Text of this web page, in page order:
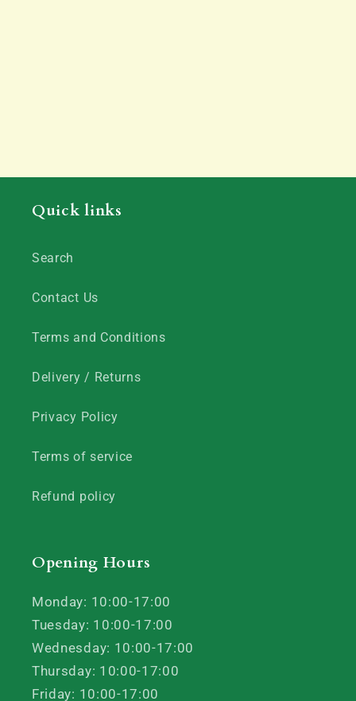
Quick links
Search
Contact Us
Terms and Conditions
Delivery / Returns
Privacy Policy
Terms of service
Refund policy
Opening Hours
Monday: 10:00-17:00
Tuesday: 10:00-17:00
Wednesday: 10:00-17:00
Thursday: 10:00-17:00
Friday: 10:00-17:00